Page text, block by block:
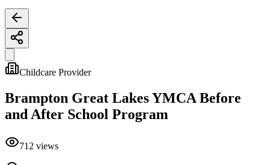
Childcare Provider
Brampton Great Lakes YMCA Before
and After School Program
712 views